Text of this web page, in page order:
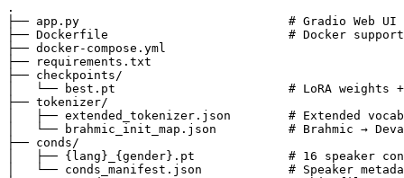
.
├── app.py                             # Gradio Web UI
├── Dockerfile                         # Docker support
├── docker-compose.yml
├── requirements.txt
├── checkpoints/
│   └── best.pt                        # LoRA weights +
├── tokenizer/
│   ├── extended_tokenizer.json        # Extended
│   └── brahmic_init_map.json          # Brahmic →
├── conds/
│   ├── {lang}_{gender}.pt             # 16 speaker
│   └── conds_manifest.json            # Speaker